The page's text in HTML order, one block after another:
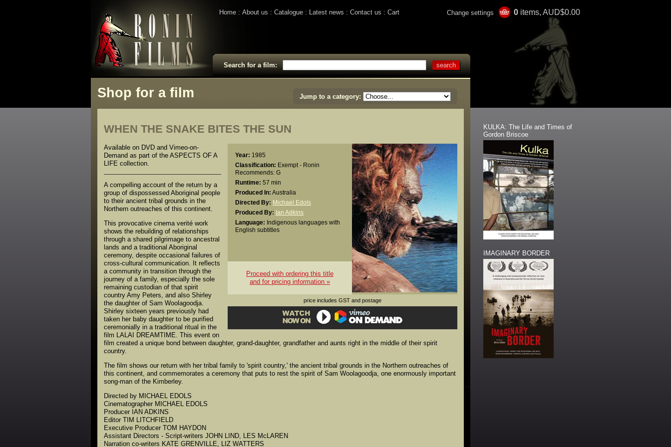
Home About us Catalogue Latest news Contact us Cart Change settings 0 items, AUD$0.00
Search for a film:
Shop for a film Jump to a category:
WHEN THE SNAKE BITES THE SUN
Year: 1985
Classification: Exempt - Ronin
Recommends: G
Runtime: 57 min
Produced In: Australia
Directed By: Michael Edols
Produced By: Ian Adkins
Language: Indigenous languages with
English subtitles
Proceed with ordering this title
and for pricing information »
price includes GST and postage
Available on DVD and Vimeo-on-
Demand as part of the ASPECTS OF A
LIFE collection.
A compelling account of the return by a
group of dispossessed Aboriginal people
to their ancient tribal grounds in the
Northern outreaches of this continent.
This provocative cinema verité work
shows the rebuilding of relationships
through a shared pilgrimage to ancestral
lands and a traditional Aboriginal
ceremony, despite occasional failures of
cross-cultural communication. It reflects
a community in transition through the
journey of a family, especially the sole
remaining custodian of that spirit
country Amy Peters, and also Shirley
the daughter of Sam Woolagoodja.
Shirley sixteen years previously had
taken her baby daughter to be purified
ceremonially in a traditional ritual in the
film LALAI DREAMTIME. This event on
film created a unique bond between daughter, grand-daughter, grandfather and aunts right in the middle of their spirit
country.
The film shows our return with her tribal family to 'spirit country,' the ancient tribal grounds in the Northern outreaches of
this continent, and commemorates a ceremony that puts to rest the spirit of Sam Woolagoodja, one enormously important
song-man of the Kimberley.
Directed by MICHAEL EDOLS
Cinematographer MICHAEL EDOLS
Producer IAN ADKINS
Editor TIM LITCHFIELD
Executive Producer TOM HAYDON
Assistant Directors - Script-writers JOHN LIND, LES McLAREN
Narration co-writers KATE GRENVILLE, LIZ WATTERS
KULKA: The Life and Times of
Gordon Briscoe
IMAGINARY BORDER